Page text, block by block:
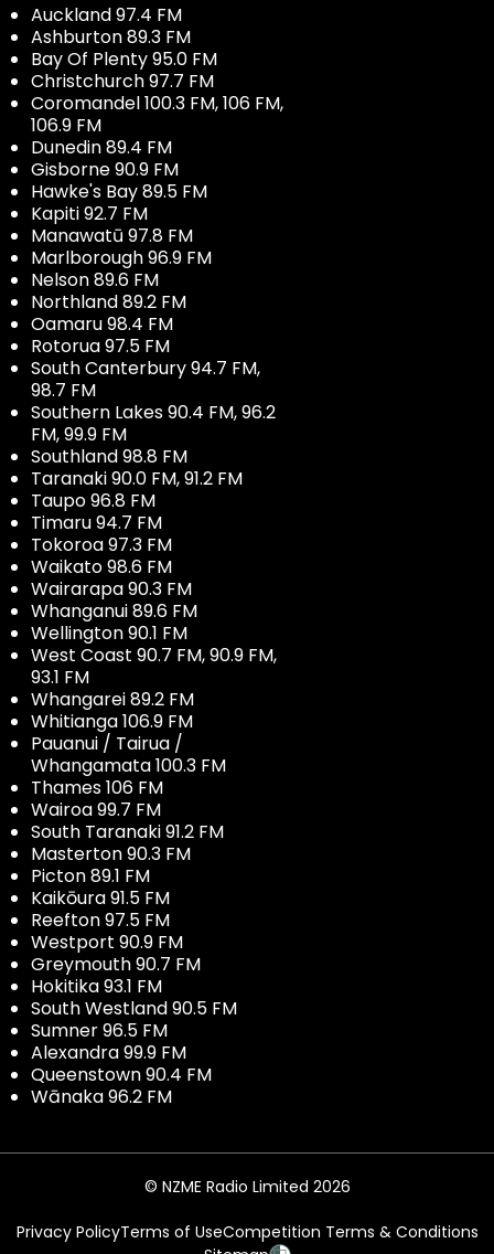
Auckland 97.4 FM
Ashburton 89.3 FM
Bay Of Plenty 95.0 FM
Christchurch 97.7 FM
Coromandel 100.3 FM, 106 FM,
106.9 FM
Dunedin 89.4 FM
Gisborne 90.9 FM
Hawke's Bay 89.5 FM
Kapiti 92.7 FM
Manawatū 97.8 FM
Marlborough 96.9 FM
Nelson 89.6 FM
Northland 89.2 FM
Oamaru 98.4 FM
Rotorua 97.5 FM
South Canterbury 94.7 FM,
98.7 FM
Southern Lakes 90.4 FM, 96.2
FM, 99.9 FM
Southland 98.8 FM
Taranaki 90.0 FM, 91.2 FM
Taupo 96.8 FM
Timaru 94.7 FM
Tokoroa 97.3 FM
Waikato 98.6 FM
Wairarapa 90.3 FM
Whanganui 89.6 FM
Wellington 90.1 FM
West Coast 90.7 FM, 90.9 FM,
93.1 FM
Whangarei 89.2 FM
Whitianga 106.9 FM
Pauanui / Tairua /
Whangamata 100.3 FM
Thames 106 FM
Wairoa 99.7 FM
South Taranaki 91.2 FM
Masterton 90.3 FM
Picton 89.1 FM
Kaikōura 91.5 FM
Reefton 97.5 FM
Westport 90.9 FM
Greymouth 90.7 FM
Hokitika 93.1 FM
South Westland 90.5 FM
Sumner 96.5 FM
Alexandra 99.9 FM
Queenstown 90.4 FM
Wānaka 96.2 FM
© NZME Radio Limited 2026
Privacy PolicyTerms of UseCompetition Terms & Conditions